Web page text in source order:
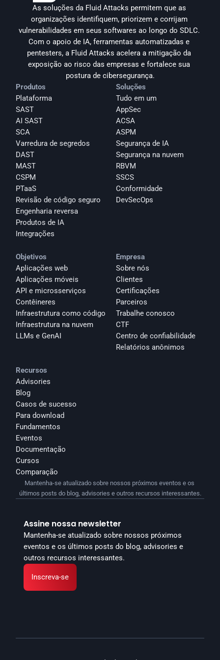
As soluções da Fluid Attacks permitem que as
organizações identifiquem, priorizem e corrijam
vulnerabilidades em seus softwares ao longo do SDLC.
Com o apoio de IA, ferramentas automatizadas e
pentesters, a Fluid Attacks acelera a mitigação da
exposição ao risco das empresas e fortalece sua
postura de cibersegurança.
Produtos
Plataforma
SAST
AI SAST
SCA
Varredura de segredos
DAST
MAST
CSPM
PTaaS
Revisão de código seguro
Engenharia reversa
Produtos de IA
Integrações
Soluções
Tudo em um
AppSec
ACSA
ASPM
Segurança de IA
Segurança na nuvem
RBVM
SSCS
Conformidade
DevSecOps
Objetivos
Aplicações web
Aplicações móveis
API e microsserviços
Contêineres
Infraestrutura como código
Infraestrutura na nuvem
LLMs e GenAI
Empresa
Sobre nós
Clientes
Certificações
Parceiros
Trabalhe conosco
CTF
Centro de confiabilidade
Relatórios anônimos
Recursos
Advisories
Blog
Casos de sucesso
Para download
Fundamentos
Eventos
Documentação
Cursos
Comparação
Assine nossa newsletter
Mantenha-se atualizado sobre nossos próximos
eventos e os últimos posts do blog, advisories e
outros recursos interessantes.
Inscreva-se
Mantenha-se atualizado sobre nossos próximos eventos e os
últimos posts do blog, advisories e outros recursos interessantes.